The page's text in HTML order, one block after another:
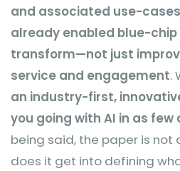
and associated use-
already enabled blue-
transform—not just
service and engagement.
an industry-first,
you going with AI in as few
being said, the paper is not
does it get into defining